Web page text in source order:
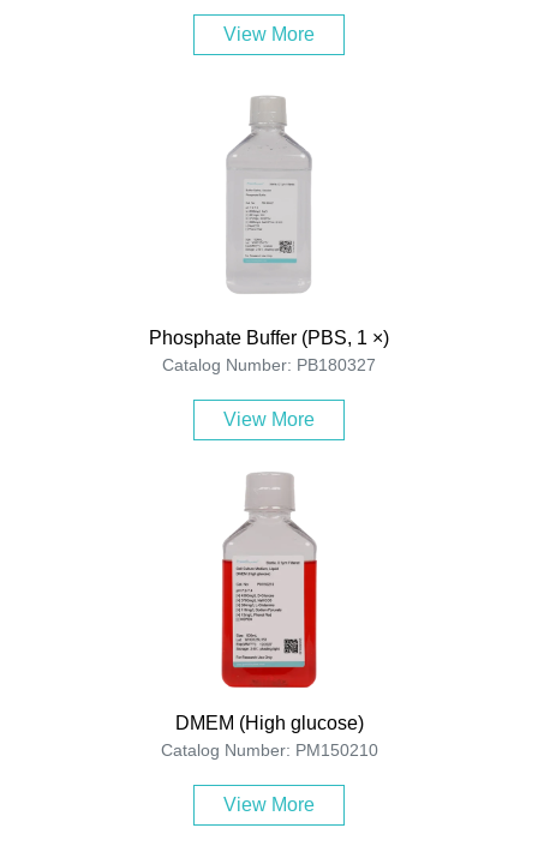
View More
Phosphate Buffer (PBS, 1 ×)
Catalog Number: PB180327
View More
DMEM (High glucose)
Catalog Number: PM150210
View More